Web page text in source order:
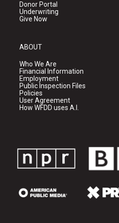
Donor Portal
Underwriting
Give Now
ABOUT
Who We Are
Financial Information
Employment
Public Inspection Files
Policies
User Agreement
How WFDD uses A.I.